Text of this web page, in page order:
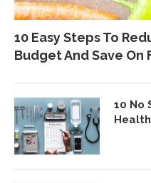
10 Easy Steps To
Budget And Save On
10 No